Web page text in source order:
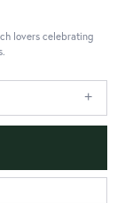
lovers celebrating